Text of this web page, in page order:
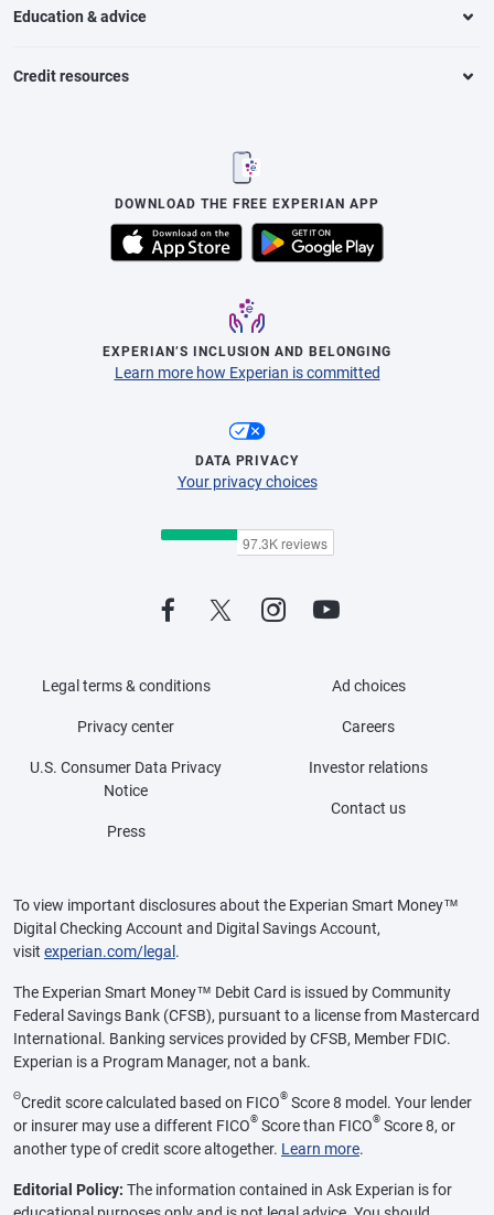
Education & advice
Credit resources
DOWNLOAD THE FREE EXPERIAN APP
EXPERIAN’S INCLUSION AND BELONGING
Learn more how Experian is committed
DATA PRIVACY
Your privacy choices
Legal terms & conditions
Privacy center
U.S. Consumer Data Privacy
Notice
Press
Ad choices
Careers
Investor relations
Contact us
To view important disclosures about the Experian Smart Money™
Digital Checking Account and Digital Savings Account,
visit experian.com/legal .
The Experian Smart Money™ Debit Card is issued by Community
Federal Savings Bank (CFSB), pursuant to a license from Mastercard
International. Banking services provided by CFSB, Member FDIC.
Experian is a Program Manager, not a bank.
ΘCredit score calculated based on FICO® Score 8 model. Your lender
or insurer may use a different FICO® Score than FICO® Score 8, or
another type of credit score altogether. Learn more.
Editorial Policy: The information contained in Ask Experian is for